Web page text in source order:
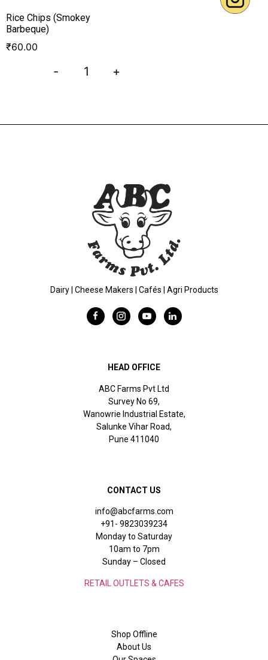
Rice Chips (Smokey
Barbeque)
₹60.00
- +
Dairy | Cheese Makers | Cafés | Agri Products
HEAD OFFICE
ABC Farms Pvt Ltd
Survey No 69,
Wanowrie Industrial Estate,
Salunke Vihar Road,
Pune 411040
CONTACT US
info@abcfarms.com
+91- 9823039234
Monday to Saturday
10am to 7pm
Sunday – Closed
RETAIL OUTLETS & CAFES
Shop Offline
About Us